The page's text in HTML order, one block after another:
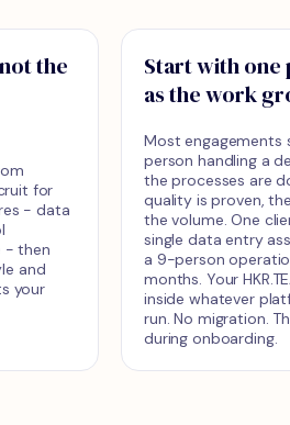
the
for
- data
- then
and
your
Start with one
as the work
Most engagements
person handling a
the processes are
quality is proven,
the volume. One
single data entry
a 9-person
months. Your
inside whatever
run. No migration.
during onboarding.